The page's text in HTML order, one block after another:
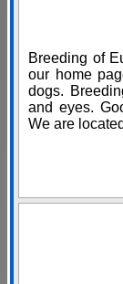
Breeding of
our home
dogs.
and eyes.
We are